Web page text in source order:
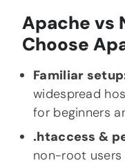
Apache vs
Choose
Familiar
widespread
for beginners
.htaccess &
non-root users